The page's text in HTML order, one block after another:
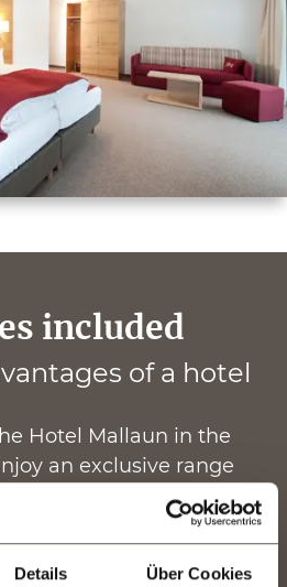
Details Über Cookies
included
of a hotel
Hotel Mallaun in the
an exclusive range
hotel services. The
at our hotel include an